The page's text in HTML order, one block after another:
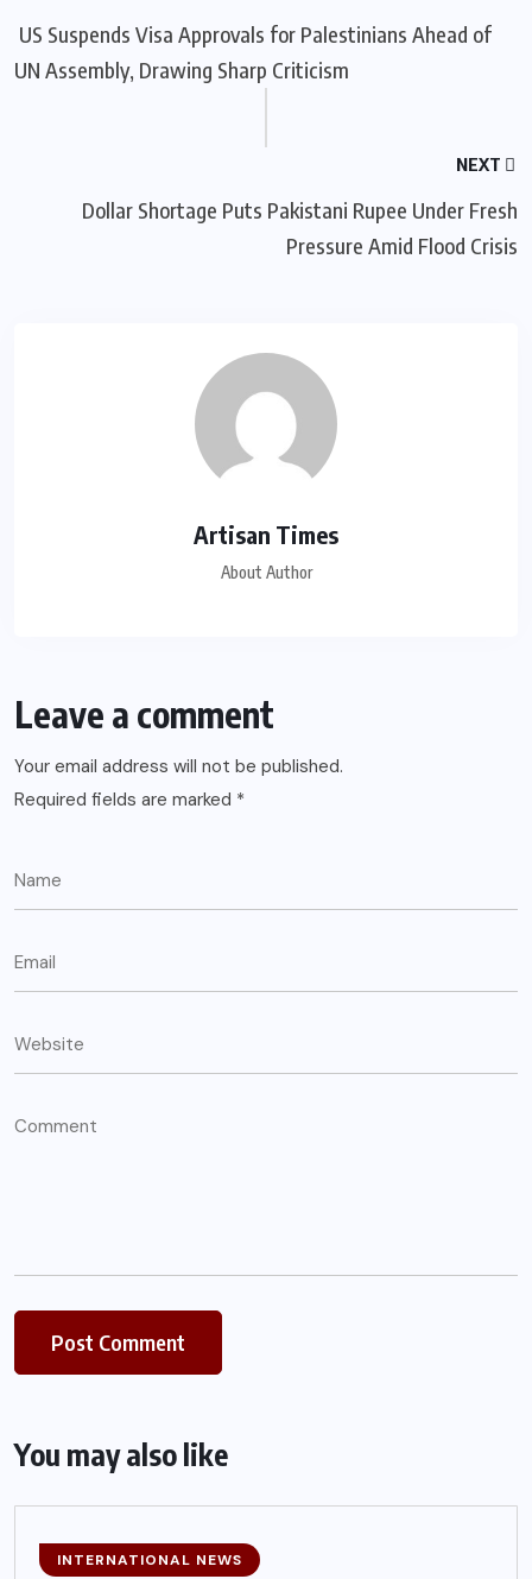
US Suspends Visa Approvals for Palestinians Ahead of
UN Assembly, Drawing Sharp Criticism
NEXT
Dollar Shortage Puts Pakistani Rupee Under Fresh
Pressure Amid Flood Crisis
Artisan Times
About Author
Leave a comment
Your email address will not be published.
Required fields are marked *
You may also like
INTERNATIONAL NEWS